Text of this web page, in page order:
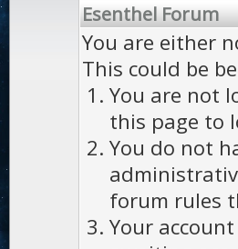
Esenthel Forum
You are either
This could be
You are not
this page to
You do not
forum rules
Your